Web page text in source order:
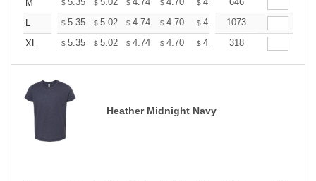
M $ $ $ $ $ $
L
$ 5.35 $ 5.02 $ 4.74 $ 4.70 $ 4.62 $4.58
1073
XL
$ 5.35 $ 5.02 $ 4.74 $ 4.70 $ 4.62 $ 4.58
318
Heather Midnight Navy